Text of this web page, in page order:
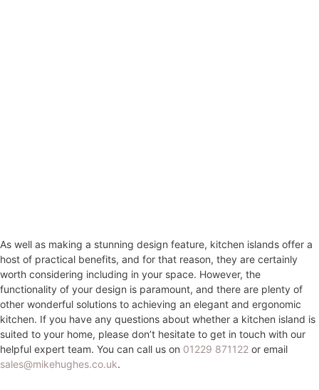
As well as making a stunning design feature, kitchen islands offer a
host of practical benefits, and for that reason, they are certainly
worth considering including in your space. However, the
functionality of your design is paramount, and there are plenty of
other wonderful solutions to achieving an elegant and ergonomic
kitchen. If you have any questions about whether a kitchen island is
suited to your home, please don’t hesitate to get in touch with our
helpful expert team. You can call us on 01229 871122 or email
sales@mikehughes.co.uk.